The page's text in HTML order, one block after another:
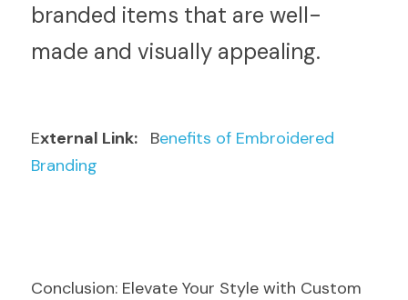
branded items that are well-
made and visually appealing.
External Link:
  B
enefits of Embroidered
Branding
Conclusion: Elevate Your Style with Custom